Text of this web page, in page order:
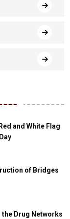
and White Flag
of Bridges
the Drug Networks